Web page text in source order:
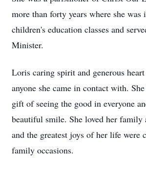
more than forty years where she was
children's education classes and
Minister.
Loris caring spirit and generous
anyone she came in contact with.
gift of seeing the good in everyone
beautiful smile. She loved her family
and the greatest joys of her life were
family occasions.